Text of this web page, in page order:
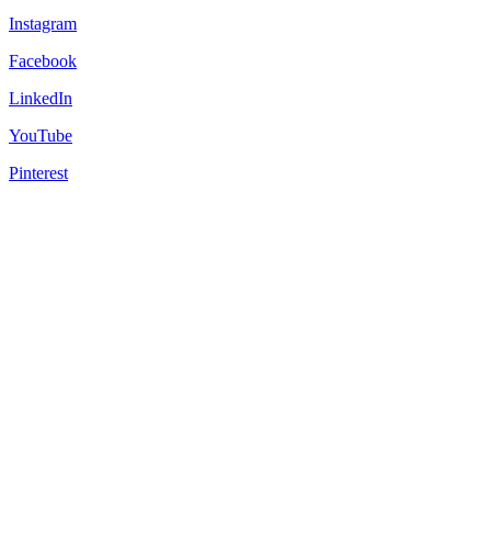
Instagram
Facebook
LinkedIn
YouTube
Pinterest